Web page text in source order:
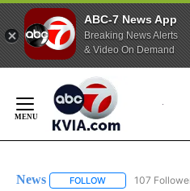
ABC-7 News App
Breaking News Alerts
& Video On Demand
Content
News FOLLOW FOLLOW "NEWS"
107